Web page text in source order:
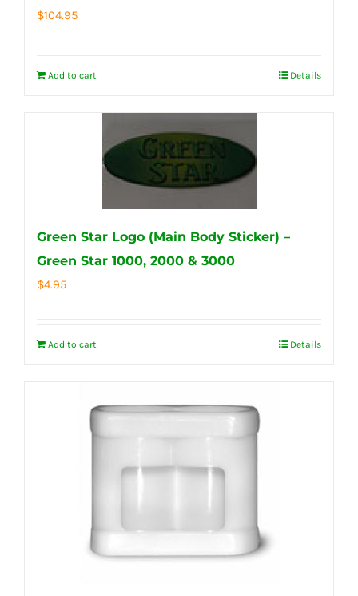
$104.95
Add to cart Details
Green Star Logo (Main Body Sticker) –
Green Star 1000, 2000 & 3000
$4.95
Add to cart Details